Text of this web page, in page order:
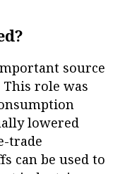
source
role was
lowered
trade
can be used to